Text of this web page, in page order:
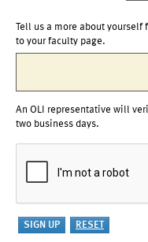
Tell us a more about
to your faculty page.
An OLI representative will
two business days.